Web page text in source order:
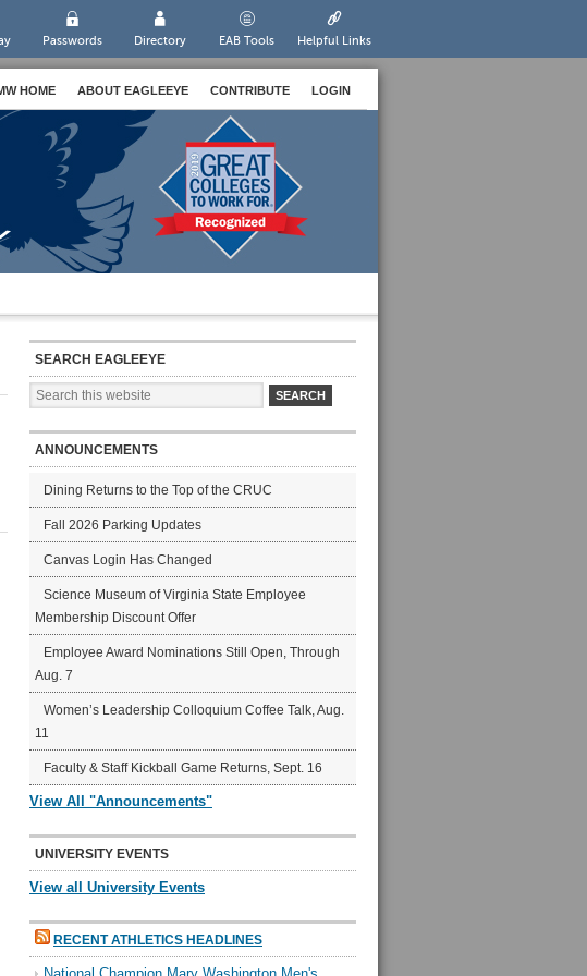
Passwords Directory EAB Tools Helpful Links
HOME ABOUT EAGLEEYE CONTRIBUTE LOGIN
SEARCH EAGLEEYE
ANNOUNCEMENTS
Dining Returns to the Top of the CRUC
Fall 2026 Parking Updates
Canvas Login Has Changed
Science Museum of Virginia State Employee
Membership Discount Offer
Employee Award Nominations Still Open, Through
Aug. 7
Women’s Leadership Colloquium Coffee Talk, Aug.
11
Faculty & Staff Kickball Game Returns, Sept. 16
View All "Announcements"
UNIVERSITY EVENTS
View all University Events
RECENT ATHLETICS HEADLINES